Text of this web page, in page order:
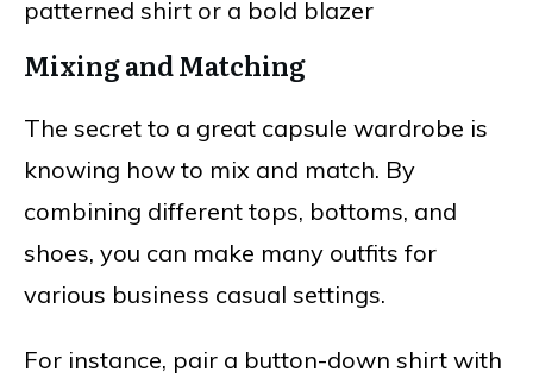
patterned shirt or a bold blazer
Mixing and Matching
The secret to a great capsule wardrobe is
knowing how to mix and match. By
combining different tops, bottoms, and
shoes, you can make many outfits for
various business casual settings.
For instance, pair a button-down shirt with